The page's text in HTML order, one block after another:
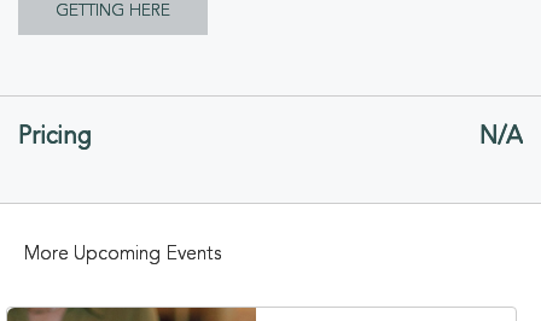
GETTING HERE
GETTING
Pricing N/A
More Upcoming Events